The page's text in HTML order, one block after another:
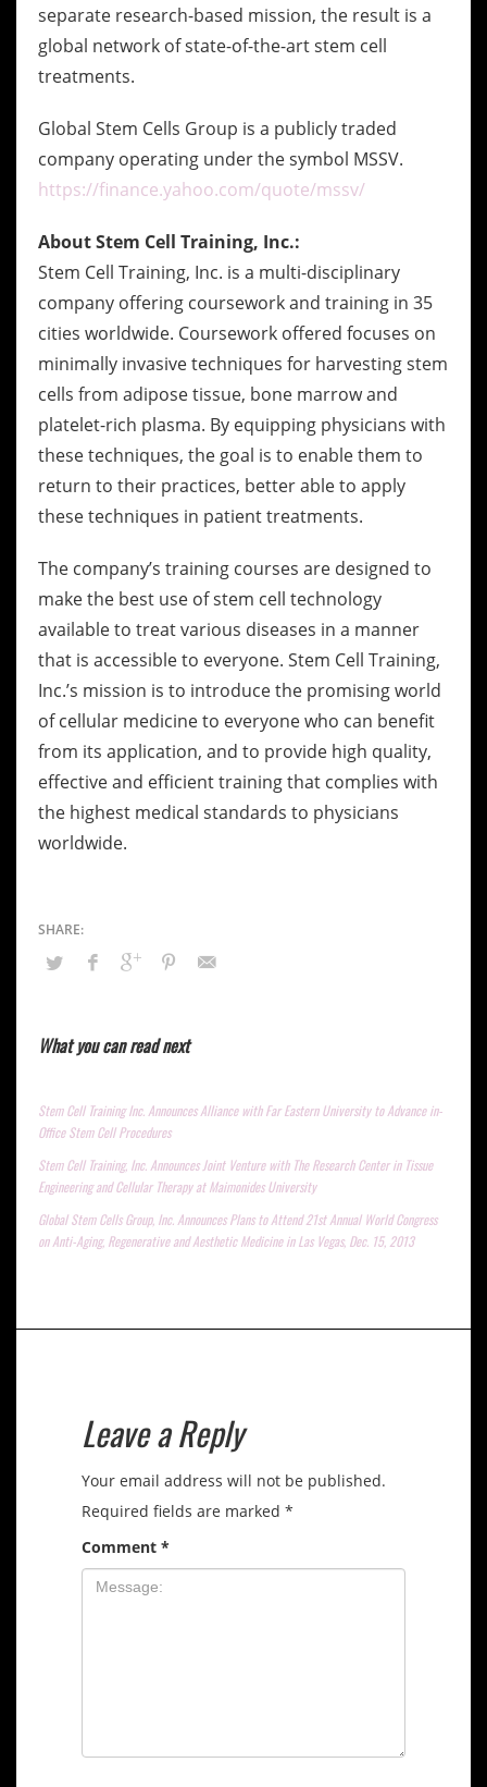
separate research-based mission, the result is a
global network of state-of-the-art stem cell
treatments.
Global Stem Cells Group is a publicly traded
company operating under the symbol MSSV.
https://finance.yahoo.com/quote/mssv/
About Stem Cell Training, Inc.:
Stem Cell Training, Inc. is a multi-disciplinary
company offering coursework and training in 35
cities worldwide. Coursework offered focuses on
minimally invasive techniques for harvesting stem
cells from adipose tissue, bone marrow and
platelet-rich plasma. By equipping physicians with
these techniques, the goal is to enable them to
return to their practices, better able to apply
these techniques in patient treatments.
The company’s training courses are designed to
make the best use of stem cell technology
available to treat various diseases in a manner
that is accessible to everyone. Stem Cell Training,
Inc.’s mission is to introduce the promising world
of cellular medicine to everyone who can benefit
from its application, and to provide high quality,
effective and efficient training that complies with
the highest medical standards to physicians
worldwide.
What you can read next
Stem Cell Training Inc. Announces Alliance with Far Eastern University to Advance in-
Office Stem Cell Procedures
Stem Cell Training, Inc. Announces Joint Venture with The Research Center in Tissue
Engineering and Cellular Therapy at Maimonides University
Global Stem Cells Group, Inc. Announces Plans to Attend 21st Annual World Congress
on Anti-Aging, Regenerative and Aesthetic Medicine in Las Vegas, Dec. 15, 2013
Leave a Reply
Your email address will not be published.
Required fields are marked *
Comment *